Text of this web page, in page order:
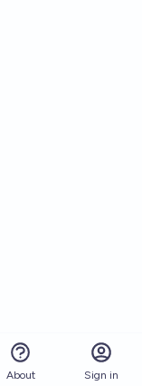
About Sign in